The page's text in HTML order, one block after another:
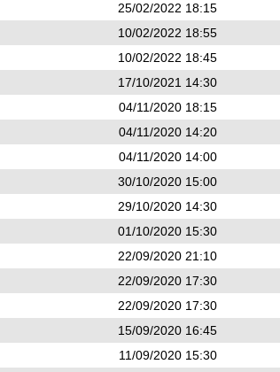
25/02/2022 18:15
10/02/2022 18:55
10/02/2022 18:45
17/10/2021 14:30
04/11/2020 18:15
04/11/2020 14:20
04/11/2020 14:00
30/10/2020 15:00
29/10/2020 14:30
01/10/2020 15:30
22/09/2020 21:10
22/09/2020 17:30
22/09/2020 17:30
15/09/2020 16:45
11/09/2020 15:30